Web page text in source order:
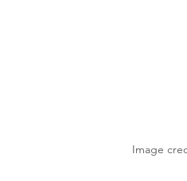
Image